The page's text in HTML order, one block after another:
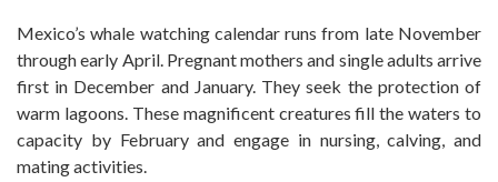
Mexico’s whale watching calendar runs from late November
through early April. Pregnant mothers and single adults arrive
first in December and January. They seek the protection of
warm lagoons. These magnificent creatures fill the waters to
capacity by February and engage in nursing, calving, and
mating activities.